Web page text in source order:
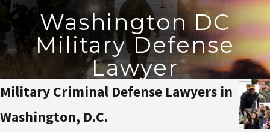
Washington DC
Military Defense
Lawyer
Military Criminal Defense Lawyers in
Washington, D.C.